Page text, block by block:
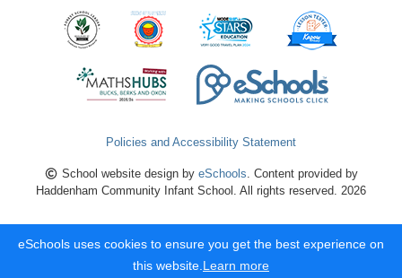
Policies and Accessibility Statement
School website design by eSchools. Content provided by
Haddenham Community Infant School. All rights reserved. 2026
eSchools uses cookies to ensure you get the best experience on
this website. Learn more